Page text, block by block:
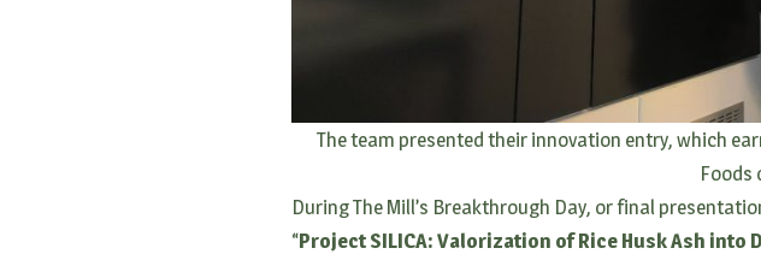
The team presented their innovation entry, which
Foods
During The Mill’s Breakthrough Day, or final
“Project SILICA: Valorization of Rice Husk Ash